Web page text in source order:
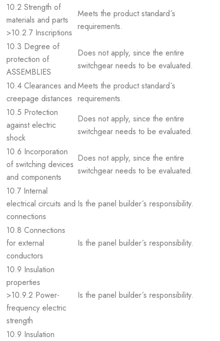
10.2 Strength of
materials and parts
>10.2.7 Inscriptions
Meets the product standard´s
requirements.
10.3 Degree of
protection of
ASSEMBLIES
Does not apply, since the entire
switchgear needs to be evaluated.
10.4 Clearances and
creepage distances
Meets the product standard´s
requirements.
10.5 Protection
against electric
shock
Does not apply, since the entire
switchgear needs to be evaluated.
10.6 Incorporation
of switching devices
and components
Does not apply, since the entire
switchgear needs to be evaluated.
10.7 Internal
electrical circuits and
connections
Is the panel builder´s responsibility.
10.8 Connections
for external
conductors
Is the panel builder´s responsibility.
10.9 Insulation
properties
>10.9.2 Power-
frequency electric
strength
Is the panel builder´s responsibility.
10.9 Insulation